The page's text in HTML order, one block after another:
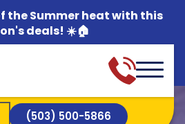
the Summer heat with this
deals! ☀️🏠
(503) 500-5866